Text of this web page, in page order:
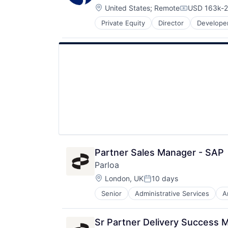
Telecommunications
Telephony
Voice AI
Location:
United States; Remote USD 163k-
Private Equity Director
Software
Supply Chain Management
Sustainability
Partner Sales Manager - SAP
Parloa
Location:
London, UKPosted:
10 days
Senior Administrative Services
Call Center
Chatbot
Communication Software
Sr Partner Delivery Success